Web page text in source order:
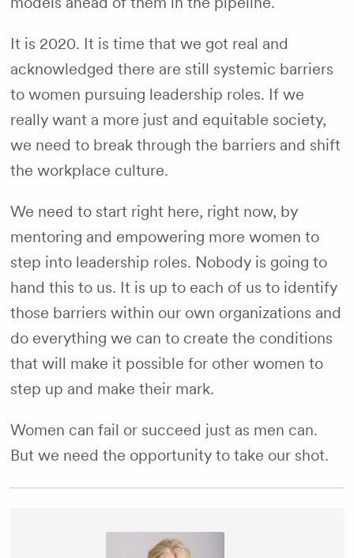
It is 2020. It is time that we got real and
acknowledged there are still systemic barriers
to women pursuing leadership roles. If we
really want a more just and equitable society,
we need to break through the barriers and shift
the workplace culture.
We need to start right here, right now, by
mentoring and empowering more women to
step into leadership roles. Nobody is going to
hand this to us. It is up to each of us to identify
those barriers within our own organizations and
do everything we can to create the conditions
that will make it possible for other women to
step up and make their mark.
Women can fail or succeed just as men can.
But we need the opportunity to take our shot.